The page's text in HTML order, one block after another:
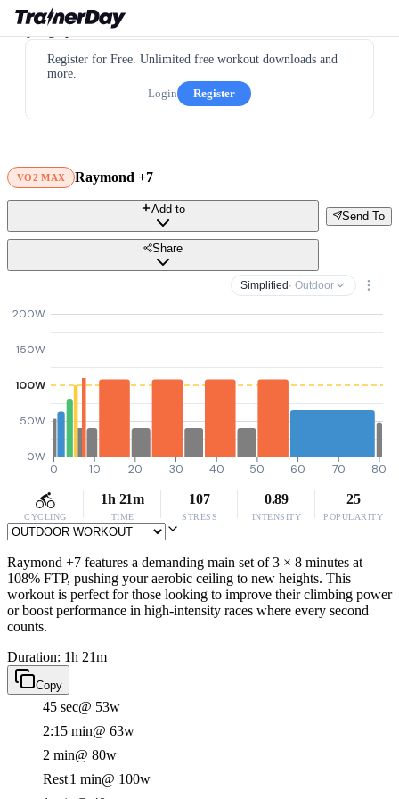
Register for Free. Unlimited free workout downloads and
more.
Login
Register
VO2 MAX Raymond +7
Send To
Add to
Share
Simplified · Outdoor
0W
50W
100W
150W
200W
0 10 20 30 40 50 60 70 80
CYCLING
1h 21m
TIME
107
STRESS
0.89
INTENSITY
25
POPULARITY
Raymond +7 features a demanding main set of 3 × 8 minutes at
108% FTP, pushing your aerobic ceiling to new heights. This
workout is perfect for those looking to improve their climbing power
or boost performance in high-intensity races where every second
counts.
Duration: 1h 21m
Copy
45 sec@ 53w
2:15 min@ 63w
2 min@ 80w
Rest1 min@ 100w